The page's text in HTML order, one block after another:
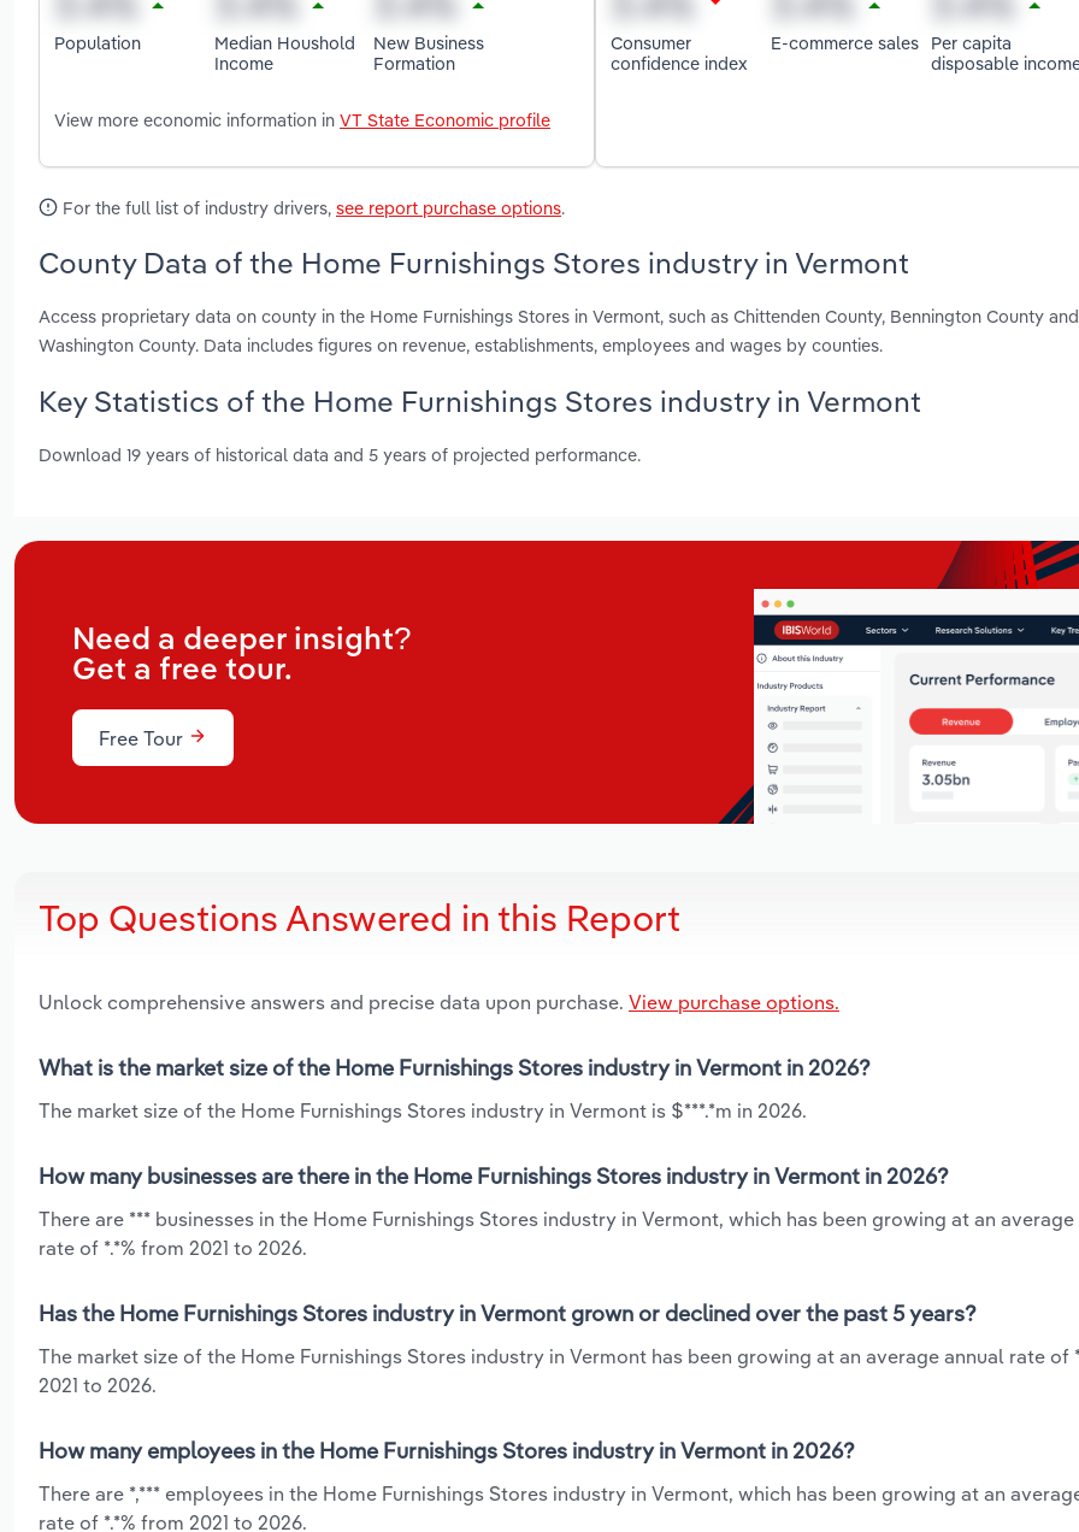
Population
Median Houshold
Income
New Business
Formation
View more economic information in VT State Economic profile
Consumer
confidence index
E-commerce sales Per capita
disposable
For the full list of industry drivers, see report purchase options.
County Data of the Home Furnishings Stores industry in Vermont
Access proprietary data on county in the Home Furnishings Stores in Vermont, such as Chittenden County, Bennington County and
Washington County. Data includes figures on revenue, establishments, employees and wages by counties.
Key Statistics of the Home Furnishings Stores industry in Vermont
Download 19 years of historical data and 5 years of projected performance.
Need a deeper insight?
Get a free tour.
Free Tour
Top Questions Answered in this Report
Unlock comprehensive answers and precise data upon purchase. View purchase options.
What is the market size of the Home Furnishings Stores industry in Vermont in 2026?
The market size of the Home Furnishings Stores industry in Vermont is $***.*m in 2026.
How many businesses are there in the Home Furnishings Stores industry in Vermont in 2026?
There are *** businesses in the Home Furnishings Stores industry in Vermont, which has been growing at an
rate of *.*% from 2021 to 2026.
Has the Home Furnishings Stores industry in Vermont grown or declined over the past 5 years?
The market size of the Home Furnishings Stores industry in Vermont has been growing at an average annual rate of
2021 to 2026.
How many employees in the Home Furnishings Stores industry in Vermont in 2026?
There are *,*** employees in the Home Furnishings Stores industry in Vermont, which has been growing at an
rate of *.*% from 2021 to 2026.